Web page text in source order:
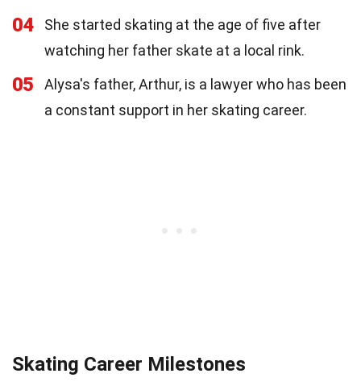
04
She started skating at the age of five after
watching her father skate at a local rink.
05
Alysa's father, Arthur, is a lawyer who has been
a constant support in her skating career.
Skating Career Milestones